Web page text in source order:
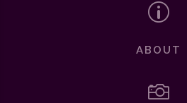
p
ABOUT
